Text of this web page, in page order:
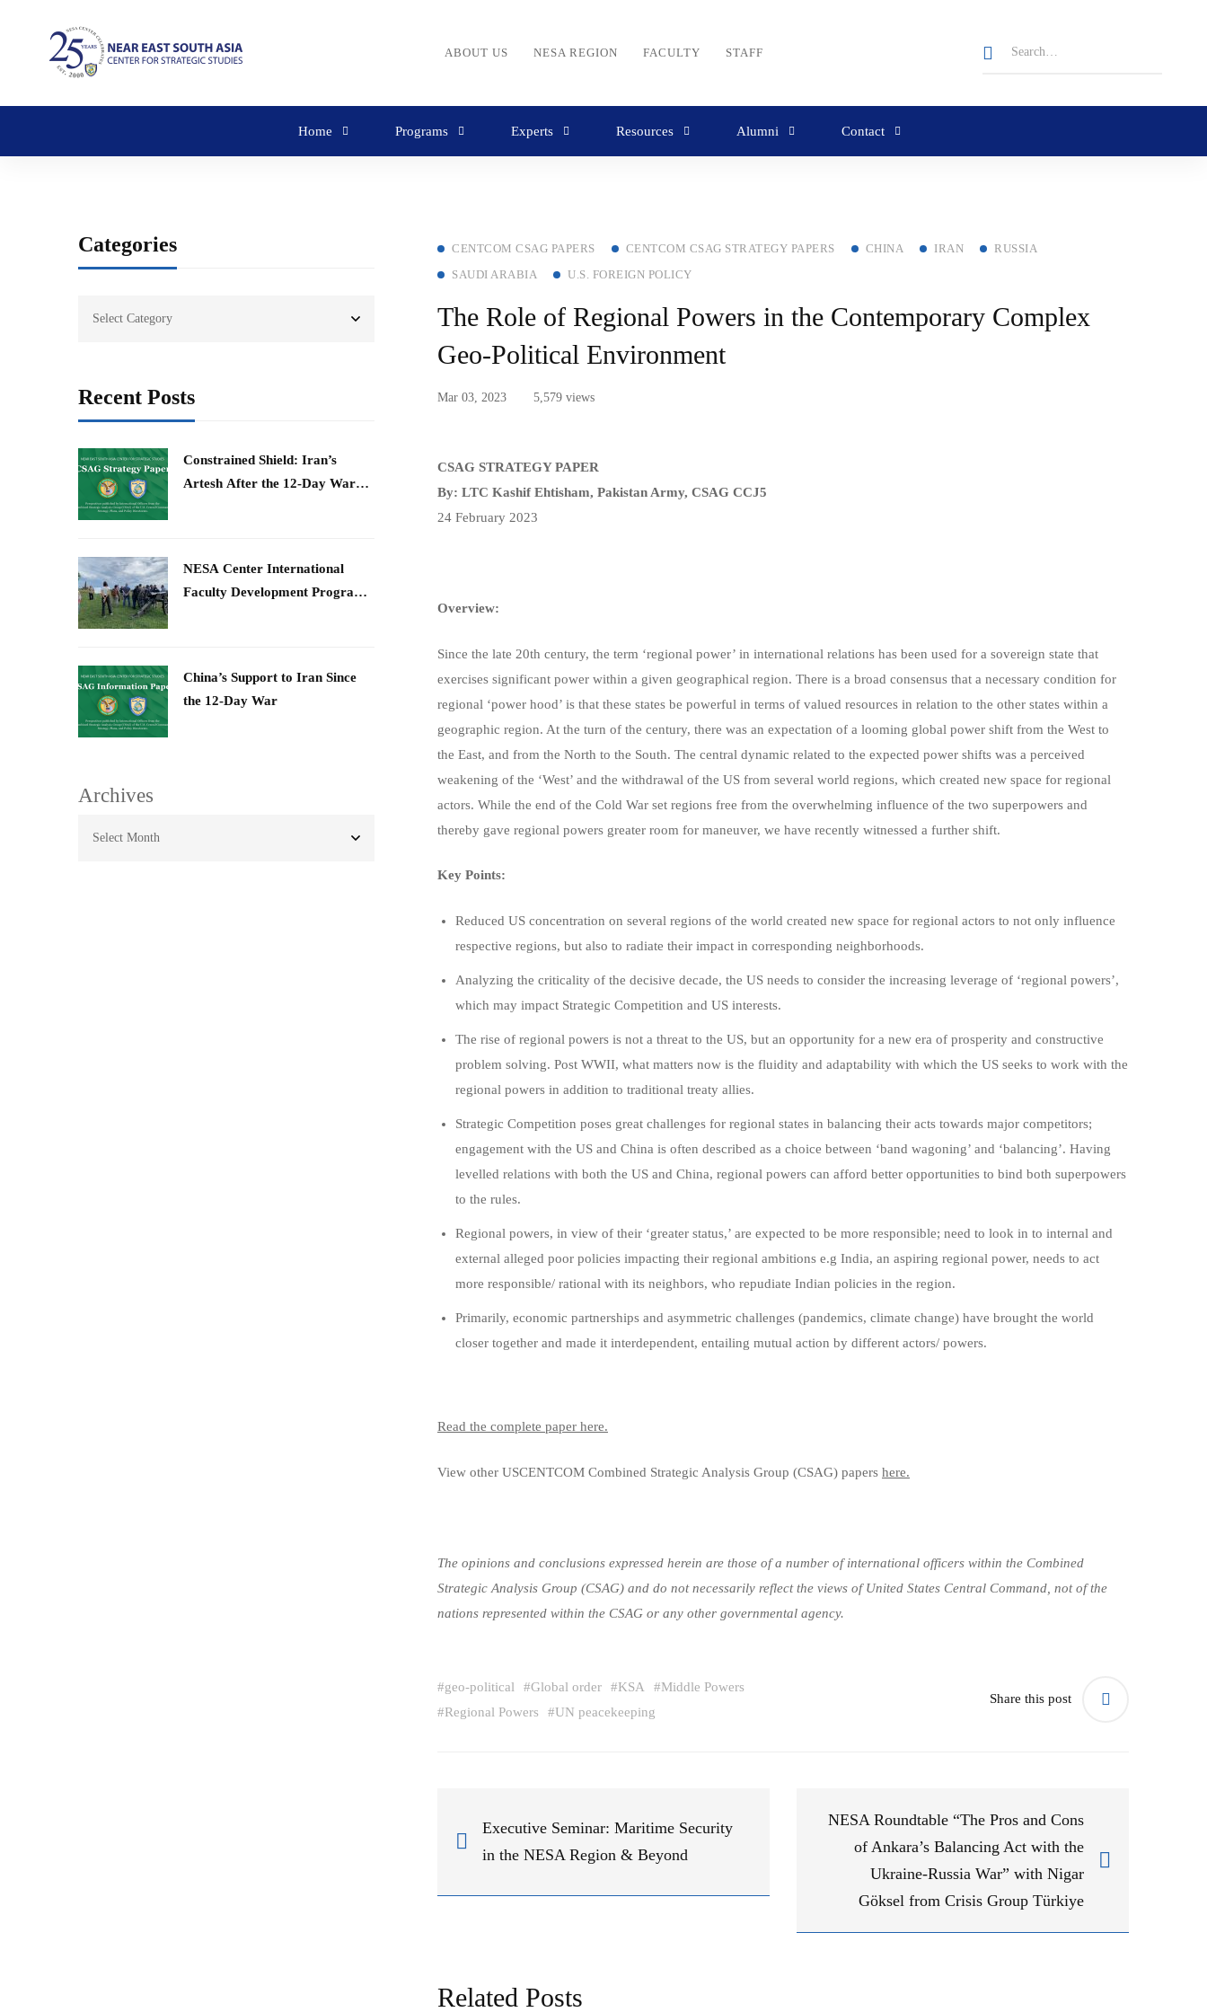
ABOUT US NESA REGION FACULTY STAFF
Home Programs Experts Resources Alumni Contact
Categories
Recent Posts
Constrained Shield: Iran’s
Artesh After the 12-Day War
​NESA Center International
Faculty Development Program
China’s Support to Iran Since
the 12-Day War
Archives
CENTCOM CSAG PAPERS CENTCOM CSAG STRATEGY PAPERS CHINA IRAN
RUSSIA
SAUDI ARABIA
U.S. FOREIGN POLICY
The Role of Regional Powers in the Contemporary Complex
Geo-Political Environment
Mar 03, 2023 5,579 views
CSAG STRATEGY PAPER
By: LTC Kashif Ehtisham, Pakistan Army, CSAG CCJ5
24 February 2023
Overview:
Since the late 20th century, the term ‘regional power’ in international relations has been used for a sovereign state that
exercises significant power within a given geographical region. There is a broad consensus that a necessary condition for
regional ‘power hood’ is that these states be powerful in terms of valued resources in relation to the other states within a
geographic region. At the turn of the century, there was an expectation of a looming global power shift from the West to
the East, and from the North to the South. The central dynamic related to the expected power shifts was a perceived
weakening of the ‘West’ and the withdrawal of the US from several world regions, which created new space for regional
actors. While the end of the Cold War set regions free from the overwhelming influence of the two superpowers and
thereby gave regional powers greater room for maneuver, we have recently witnessed a further shift.
Key Points:
Reduced US concentration on several regions of the world created new space for regional actors to not only influence
respective regions, but also to radiate their impact in corresponding neighborhoods.
Analyzing the criticality of the decisive decade, the US needs to consider the increasing leverage of ‘regional powers’,
which may impact Strategic Competition and US interests.
The rise of regional powers is not a threat to the US, but an opportunity for a new era of prosperity and constructive
problem solving. Post WWII, what matters now is the fluidity and adaptability with which the US seeks to work with the
regional powers in addition to traditional treaty allies.
Strategic Competition poses great challenges for regional states in balancing their acts towards major competitors;
engagement with the US and China is often described as a choice between ‘band wagoning’ and ‘balancing’. Having
levelled relations with both the US and China, regional powers can afford better opportunities to bind both superpowers
to the rules.
Regional powers, in view of their ‘greater status,’ are expected to be more responsible; need to look in to internal and
external alleged poor policies impacting their regional ambitions e.g India, an aspiring regional power, needs to act
more responsible/ rational with its neighbors, who repudiate Indian policies in the region.
Primarily, economic partnerships and asymmetric challenges (pandemics, climate change) have brought the world
closer together and made it interdependent, entailing mutual action by different actors/ powers.
Read the complete paper here.
View other USCENTCOM Combined Strategic Analysis Group (CSAG) papers here.
The opinions and conclusions expressed herein are those of a number of international officers within the Combined
Strategic Analysis Group (CSAG) and do not necessarily reflect the views of United States Central Command, not of the
nations represented within the CSAG or any other governmental agency.
#geo-political #Global order #KSA #Middle Powers
#Regional Powers #UN peacekeeping
Share this post
Executive Seminar: Maritime Security
in the NESA Region & Beyond
NESA Roundtable “The Pros and Cons
of Ankara’s Balancing Act with the
Ukraine-Russia War” with Nigar
Göksel from Crisis Group Türkiye
Related Posts